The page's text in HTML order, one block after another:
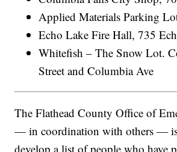
Applied Materials Parking
Echo Lake Fire Hall, 735
Whitefish – The Snow Lot.
Street and Columbia Ave
The Flathead County Office of
— in coordination with others —
develop a list of people who have